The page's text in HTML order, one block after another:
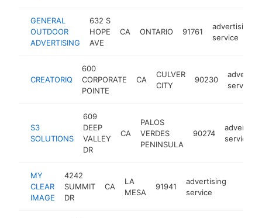
GENERAL
OUTDOOR
ADVERTISING
632 S
HOPE
AVE
CA ONTARIO 91761
advertising
service
CREATORIQ
600
CORPORATE
POINTE
CA
CULVER
CITY
90230
service
S3
SOLUTIONS
609
DEEP
VALLEY
DR
CA
PALOS
VERDES
PENINSULA
90274
service
MY
CLEAR
IMAGE
4242
SUMMIT
DR
CA
LA
MESA
91941
advertising
service